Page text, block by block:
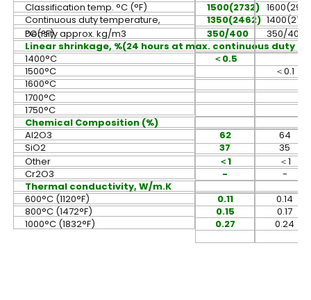
Classification temp. °C (°F) 1500(2732)
Continuous duty temperature,
°C(°F)
1350(2462)
Density approx. kg/m3
350/400
350/400
Linear shrinkage, %(24 hours at max. continuous duty
1400°C
＜0.5
1500°C
＜0.1
1600°C
1700°C
1750°C
Chemical Composition (%)
Al2O3
62
64
SiO2
37
35
Other
＜1 ＜1
Cr2O3
-
-
Thermal conductivity, W/m.K
600°C (1120°F)
0.11
0.14
800°C (1472°F)
0.15
0.17
1000°C (1832°F)
0.27 0.24